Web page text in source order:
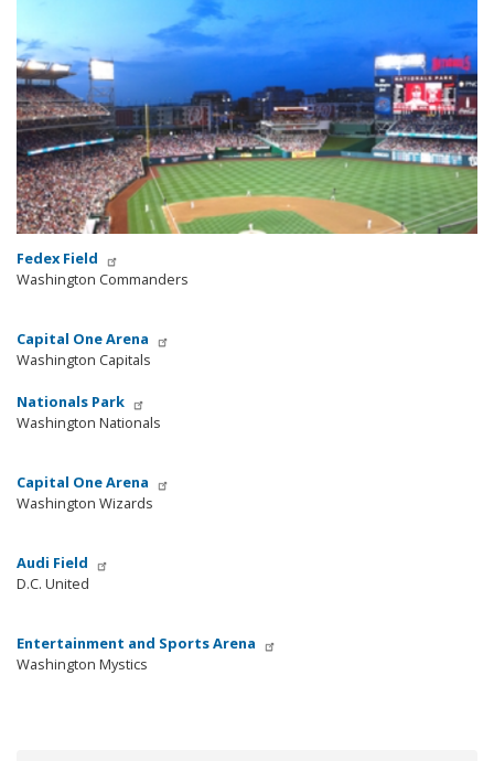
Fedex Field
Washington Commanders
Capital One Arena
Washington Capitals
Nationals Park
Washington Nationals
Capital One Arena
Washington Wizards
Audi Field
D.C. United
Entertainment and Sports Arena
Washington Mystics